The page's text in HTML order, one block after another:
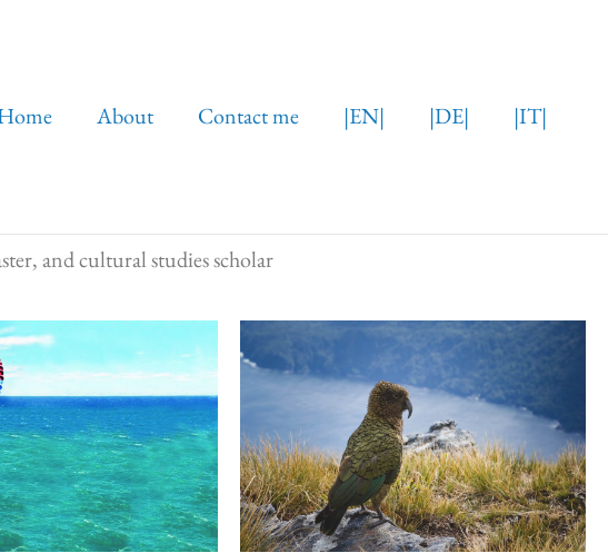
About Contact me |EN| |DE| |IT|
and cultural studies scholar